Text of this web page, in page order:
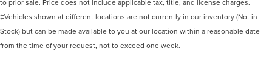
‡Vehicles shown at different locations are not currently in our inventory (Not in
Stock) but can be made available to you at our location within a reasonable date
from the time of your request, not to exceed one week.